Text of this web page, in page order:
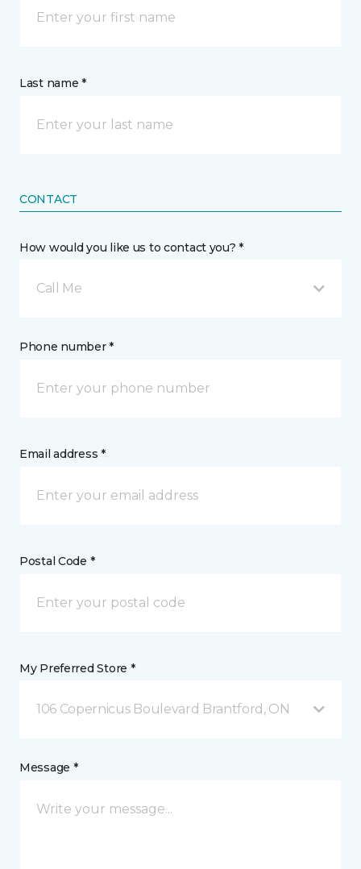
Last name *
CONTACT
How would you like us to contact you? *
Call Me
Phone number *
Email address *
Postal Code *
My Preferred Store *
106 Copernicus Boulevard Brantford, ON
Message *